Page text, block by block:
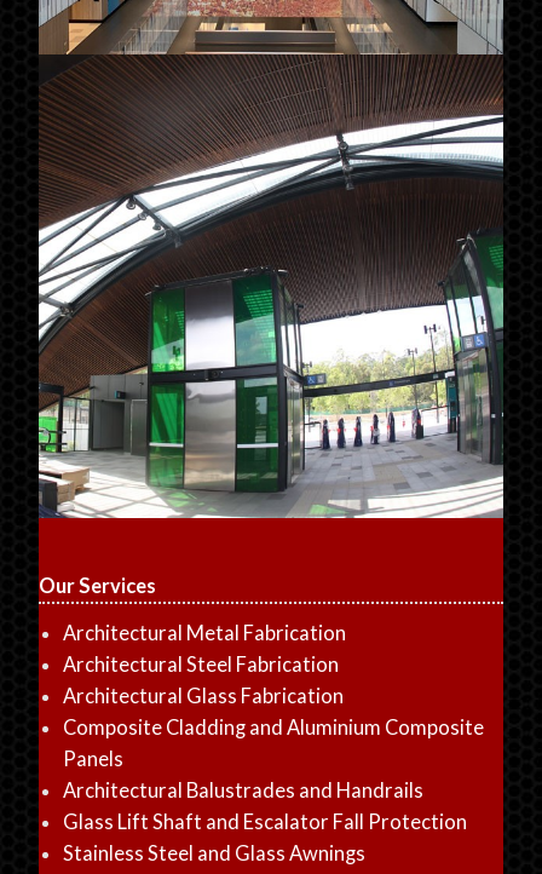
Our Services
Architectural Metal Fabrication
Architectural Steel Fabrication
Architectural Glass Fabrication
Composite Cladding and Aluminium Composite
Panels
Architectural Balustrades and Handrails
Glass Lift Shaft and Escalator Fall Protection
Stainless Steel and Glass Awnings